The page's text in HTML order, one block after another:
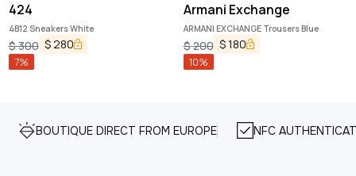
424
4B12 Sneakers White
$300 $280
7%
Armani Exchange
ARMANI EXCHANGE Trousers Blue
$200 $180
10%
BOUTIQUE DIRECT FROM EUROPE NFC